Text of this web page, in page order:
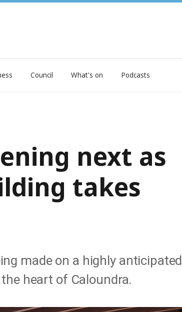
Council What's on Podcasts
next as
takes
made on a highly anticipated
heart of Caloundra.